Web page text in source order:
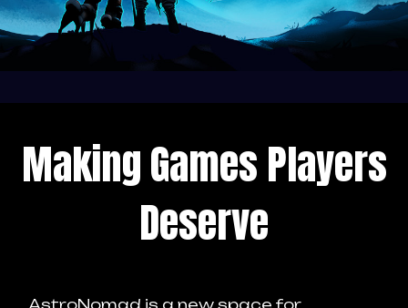
Making Games Players
Deserve
AstroNomad is a new space for